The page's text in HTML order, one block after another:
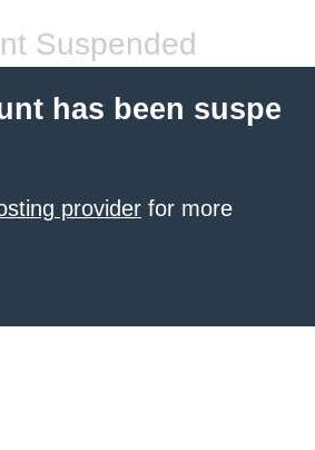
Suspended
has been suspe
provider for more